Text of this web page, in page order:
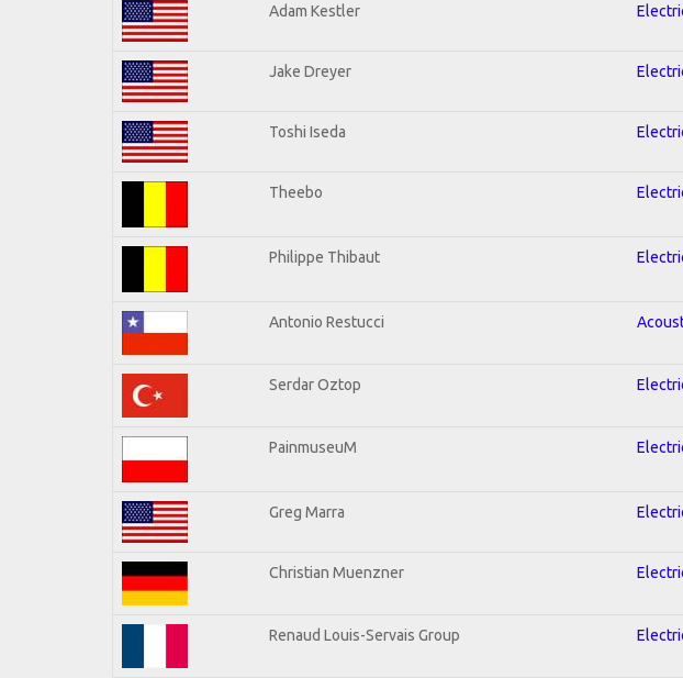
Adam Kestler
Jake Dreyer
Toshi Iseda
Theebo
Philippe Thibaut
Antonio Restucci
Serdar Oztop
PainmuseuM
Greg Marra
Christian Muenzner
Renaud Louis-Servais Group